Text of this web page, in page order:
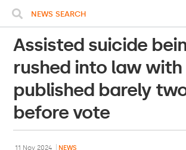
NEWS SEARCH
Assisted suicide
rushed into law with
published barely
before vote
11 Nov 2024 NEWS